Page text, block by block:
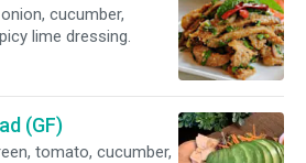
cucumber,
lime dressing.
(GF)
tomato, cucumber,